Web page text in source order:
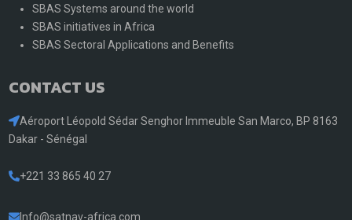
SBAS Systems around the world
SBAS initiatives in Africa
SBAS Sectoral Applications and Benefits
CONTACT US
Aéroport Léopold Sédar Senghor Immeuble San Marco, BP 8163
Dakar - Sénégal
+221 33 865 40 27
Info@satnav-africa.com